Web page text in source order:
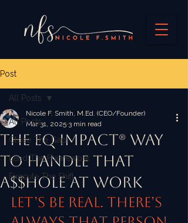
Post
All Posts
Close The Gap
Lead The Framework
Execute The Shift
All Posts
The EQ IMPACT® Way
to Handle That
A$$hole At Work
Nicole F. Smith, M.Ed. (CEO/Founder)
Mar 31, 2025 3 min read
Let’s be real. There’s